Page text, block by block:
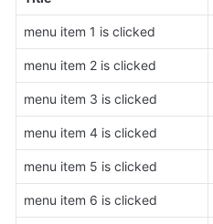
menu item 1 is clicked
menu item 2 is clicked
menu item 3 is clicked
menu item 4 is clicked
menu item 5 is clicked
menu item 6 is clicked